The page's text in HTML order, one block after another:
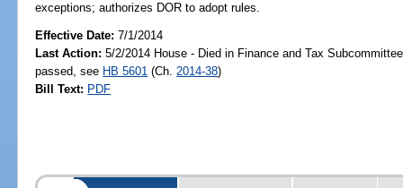
exceptions; authorizes DOR to adopt rules.
Effective Date:7/1/2014
Last Action: 5/2/2014 House - Died in Finance and Tax
passed, see HB 5601 (Ch. 2014-38)
Bill Text: PDF